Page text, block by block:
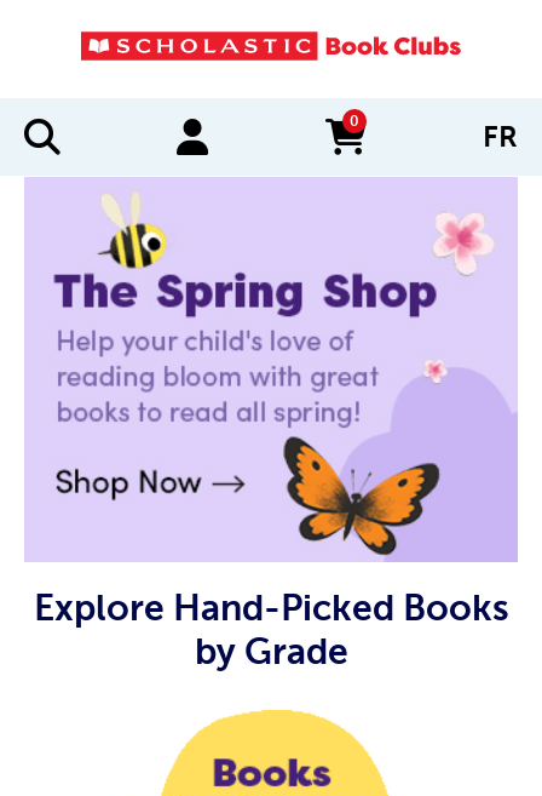
0
items in cart FR
Explore Hand-Picked Books
by Grade